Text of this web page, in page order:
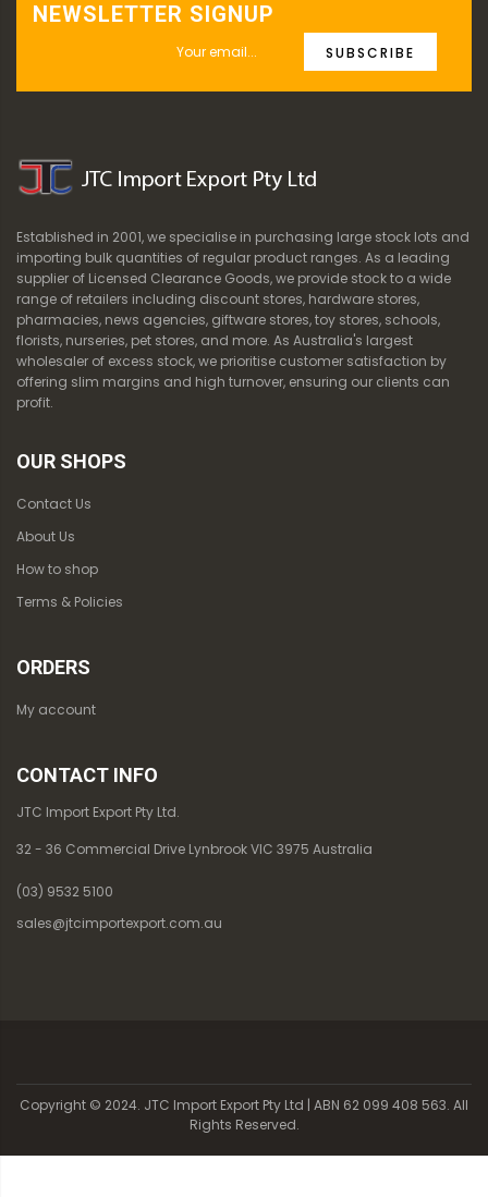
NEWSLETTER SIGNUP
SUBSCRIBE
Established in 2001, we specialise in purchasing large stock lots and
importing bulk quantities of regular product ranges. As a leading
supplier of Licensed Clearance Goods, we provide stock to a wide
range of retailers including discount stores, hardware stores,
pharmacies, news agencies, giftware stores, toy stores, schools,
florists, nurseries, pet stores, and more. As Australia's largest
wholesaler of excess stock, we prioritise customer satisfaction by
offering slim margins and high turnover, ensuring our clients can
profit.
OUR SHOPS
Contact Us
About Us
How to shop
Terms & Policies
ORDERS
My account
CONTACT INFO
JTC Import Export Pty Ltd.
32 - 36 Commercial Drive Lynbrook VIC 3975 Australia
(03) 9532 5100
sales@jtcimportexport.com.au
Copyright © 2024. JTC Import Export Pty Ltd | ABN 62 099 408 563. All
Rights Reserved.